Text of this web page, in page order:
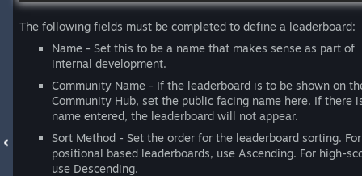
The following fields must be completed to define a leaderboard:
Name - Set this to be a name that makes sense as part of
internal development.
Community Name - If the leaderboard is to be shown on
Community Hub, set the public facing name here. If there
name entered, the leaderboard will not appear.
Sort Method - Set the order for the leaderboard sorting. For
positional based leaderboards, use Ascending. For high-
use Descending.